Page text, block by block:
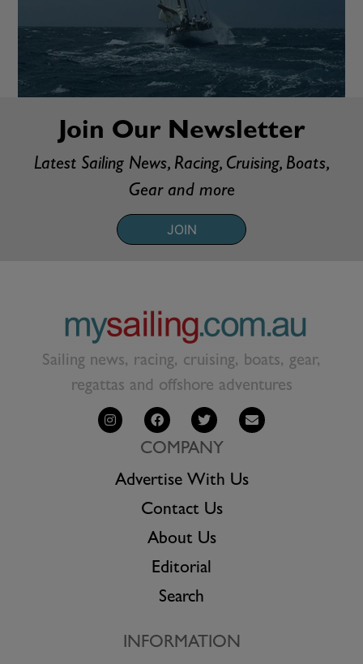
Join Our Newsletter
Latest Sailing News, Racing, Cruising, Boats,
Gear and more
JOIN
Sailing news, racing, cruising, boats, gear,
regattas and offshore adventures
COMPANY
Advertise With Us
Contact Us
About Us
Editorial
Search
INFORMATION